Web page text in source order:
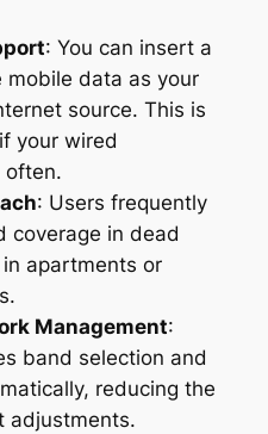
: You can insert a
mobile data as your
source. This is
your wired
often.
: Users frequently
coverage in dead
apartments or
Management:
band selection and
reducing the
adjustments.